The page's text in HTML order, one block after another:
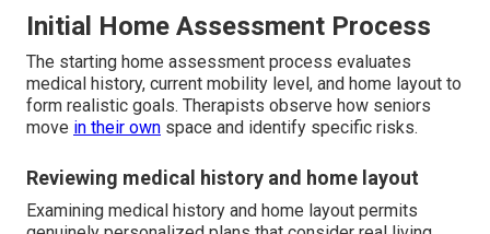
Initial Home Assessment Process
The starting home assessment process evaluates
medical history, current mobility level, and home layout to
form realistic goals. Therapists observe how seniors
move in their own space and identify specific risks.
Reviewing medical history and home layout
Examining medical history and home layout permits